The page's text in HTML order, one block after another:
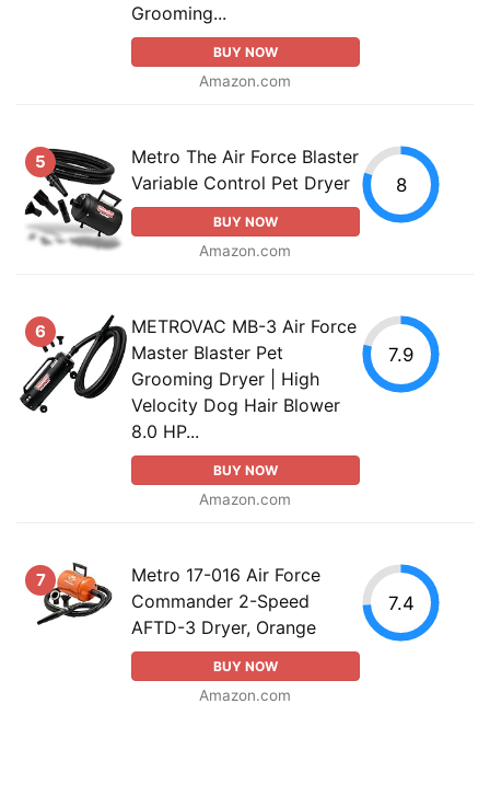
Grooming...
BUY NOW
Amazon.com
5
Metro The Air Force Blaster
Variable Control Pet Dryer
BUY NOW
Amazon.com
8
6
METROVAC MB-3 Air Force
Master Blaster Pet
Grooming Dryer | High
Velocity Dog Hair Blower
8.0 HP...
BUY NOW
Amazon.com
7.9
7
Metro 17-016 Air Force
Commander 2-Speed
AFTD-3 Dryer, Orange
BUY NOW
Amazon.com
7.4